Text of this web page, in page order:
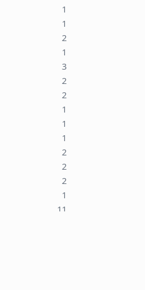
1
1
2
1
3
2
2
1
1
1
2
2
2
1
11